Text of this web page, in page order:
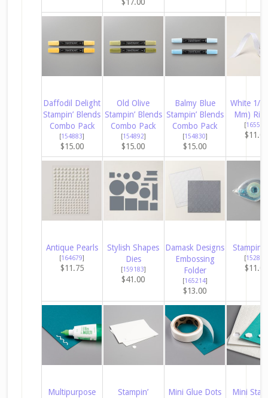
Daffodil Delight
Stampin’ Blends
Combo Pack
[154883]
$15.00
Old Olive
Stampin’ Blends
Combo Pack
[154892]
$15.00
Balmy Blue
Stampin’ Blends
Combo Pack
[154830]
$15.00
White 1/
Mm)
[165562
$11.00
Antique Pearls
[164679]
$11.75
Stylish Shapes
Dies
[159183]
$41.00
Damask Designs
Embossing
Folder
[165214]
$13.00
Stampin’
[152813
$11.00
Multipurpose
Stampin’
Mini Glue Dots
Mini